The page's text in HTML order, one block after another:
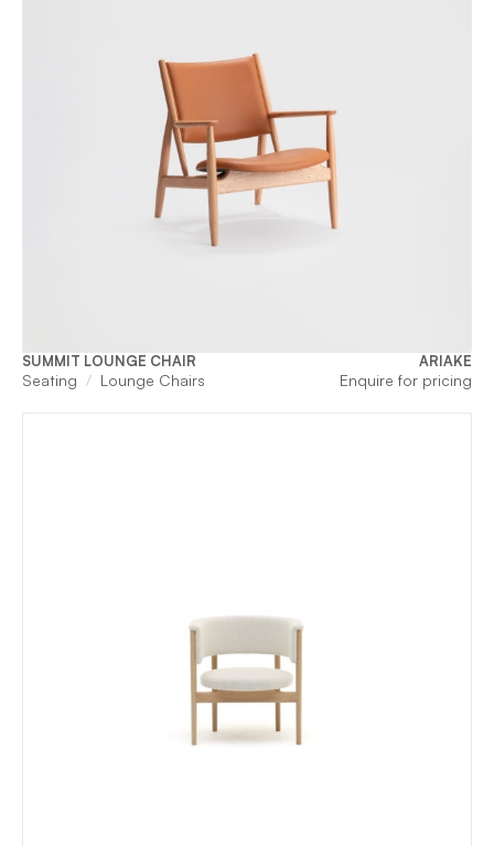
SUMMIT LOUNGE CHAIR ARIAKE
Seating Lounge Chairs Enquire for pricing